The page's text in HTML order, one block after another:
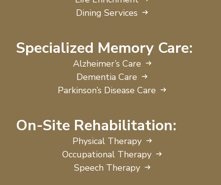
Dining Services
Specialized Memory Care:
Alzheimer’s Care
Dementia Care
Parkinson’s Disease Care
On-Site Rehabilitation:
Physical Therapy
Occupational Therapy
Speech Therapy